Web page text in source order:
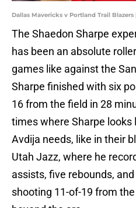
Dallas Mavericks v Portland Trail
The Shaedon Sharpe
has been an absolute
games like against the
Sharpe finished with six
16 from the field in 28
times where Sharpe looks
Avdija needs, like in their
Utah Jazz, where he
assists, five rebounds,
shooting 11-of-19 from